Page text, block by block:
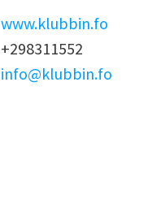
www.klubbin.fo
+298311552
info@klubbin.fo